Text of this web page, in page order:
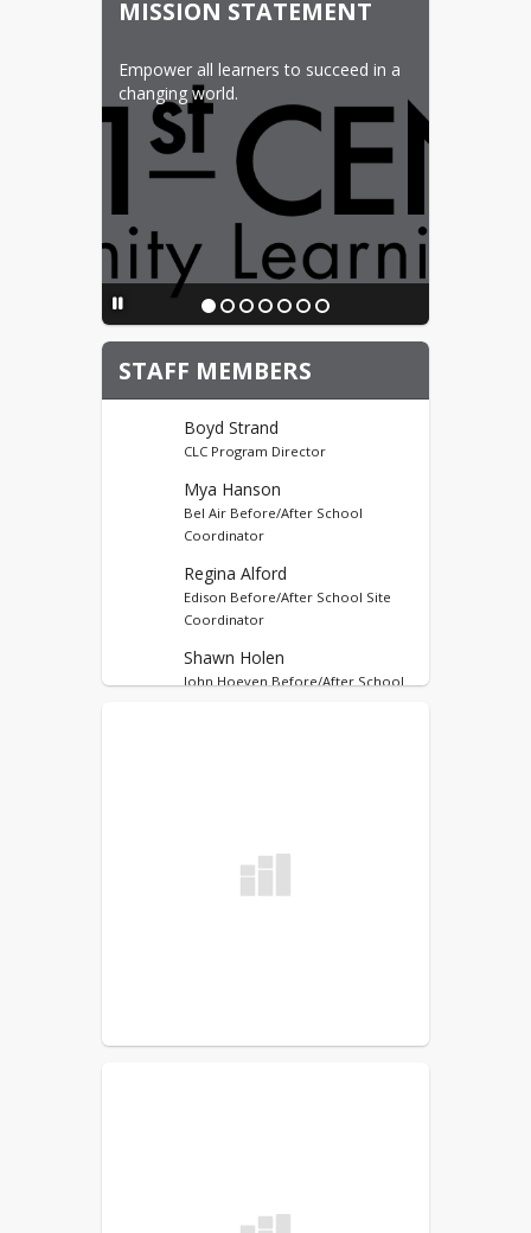
Program Schools
Bel Air Elementary School
Edison Elementary School
Lewis & Clark Elementary
School
Longfellow Elementary
School
John Hoeven Elementary
School
Perkett Elementary
School
CLC Foundation
Donate Now
Pay CLC Program Fees
MISSION STATEMENT
Empower all learners to succeed in a
changing world.
STAFF MEMBERS
Boyd Strand
CLC Program Director
Mya Hanson
Bel Air Before/After School
Coordinator
Regina Alford
Edison Before/After School Site
Coordinator
Shawn Holen
John Hoeven Before/After School
Longfellow Before/After School
Site Coordinator